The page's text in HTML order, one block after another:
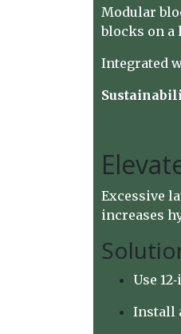
Modular
blocks on a
Integrated
Excessive
increases
Use
Install